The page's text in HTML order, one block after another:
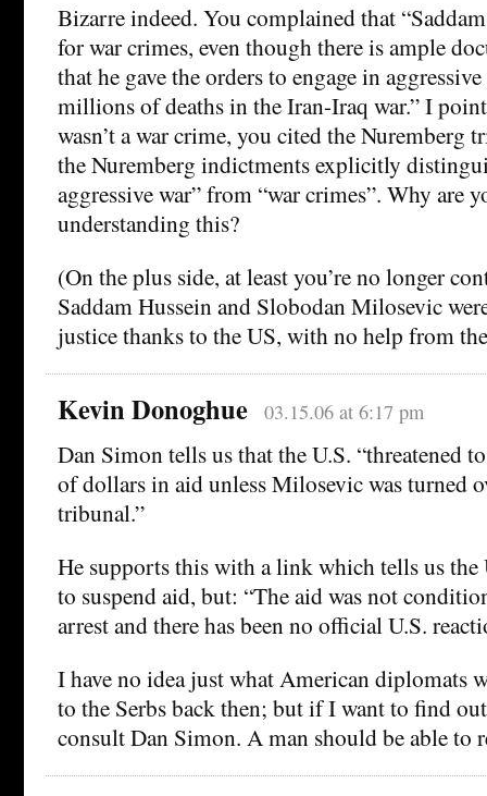
Bizarre indeed. You complained that
for war crimes, even though there is ample
that he gave the orders to engage in
millions of deaths in the Iran-Iraq war.” I
wasn’t a war crime, you cited the Nuremberg
the Nuremberg indictments explicitly
aggressive war” from “war crimes”. Why are
understanding this?
(On the plus side, at least you’re no longer
Saddam Hussein and Slobodan Milosevic
justice thanks to the US, with no help from
Kevin Donoghue 03.15.06 at 6:17 pm
Dan Simon tells us that the U.S. “threatened
of dollars in aid unless Milosevic was turned
tribunal.”
He supports this with a link which tells us the
to suspend aid, but: “The aid was not
arrest and there has been no official U.S.
I have no idea just what American diplomats
to the Serbs back then; but if I want to find
consult Dan Simon. A man should be able to